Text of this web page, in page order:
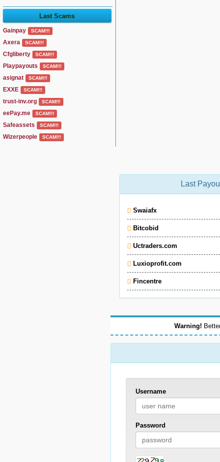
Last Scams
Gainpay SCAM!!!
Axera SCAM!!!
Cfgliberty SCAM!!!
Playpayouts SCAM!!!
asignat SCAM!!!
EXXE SCAM!!!
trust-inv.org SCAM!!!
eePay.me SCAM!!!
Safeassets SCAM!!!
Wizerpeople SCAM!!!
Last
Swaiafx
Bitcobid
Uctraders.com
Luxioprofit.com
Fincentre
Warning!
Username
Password